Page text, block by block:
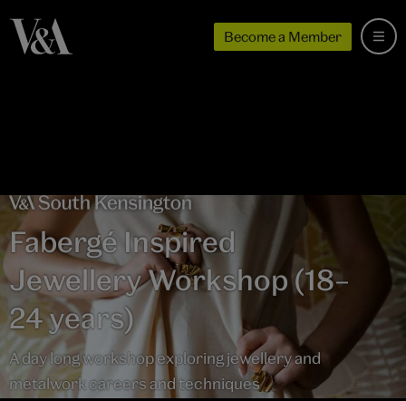
Become a Member
Fabergé Inspired
Jewellery Workshop (18–
24 years)
A day long workshop exploring jewellery and
metalwork careers and techniques